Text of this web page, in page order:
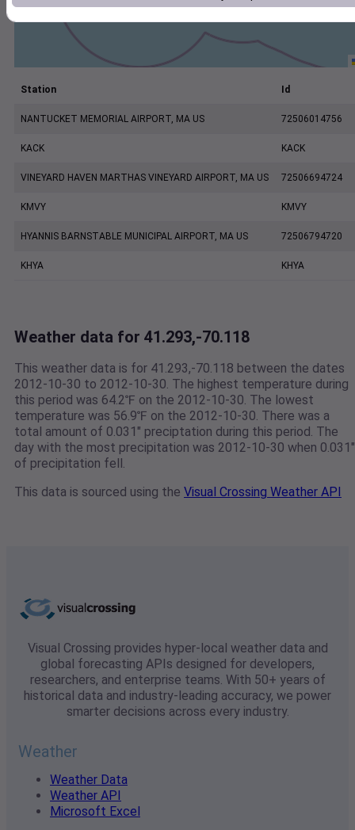
Station Id
NANTUCKET MEMORIAL AIRPORT, MA US 72506014756
KACK KACK
VINEYARD HAVEN MARTHAS VINEYARD AIRPORT, MA US 72506694724
KMVY KMVY
HYANNIS BARNSTABLE MUNICIPAL AIRPORT, MA US 72506794720
KHYA KHYA
Weather data for 41.293,-70.118
This weather data is for 41.293,-70.118 between the dates
2012-10-30 to 2012-10-30. The highest temperature during
this period was 64.2℉ on the 2012-10-30. The lowest
temperature was 56.9℉ on the 2012-10-30. There was a
total amount of 0.031" preciptation during this period. The
day with the most precipitation was 2012-10-30 when 0.031"
of precipitation fell.
This data is sourced using the Visual Crossing Weather API
Visual Crossing provides hyper-local weather data and
global forecasting APIs designed for developers,
researchers, and enterprise teams. With 50+ years of
historical data and industry-leading accuracy, we power
smarter decisions across every industry.
Weather
Weather Data
Weather API
Microsoft Excel